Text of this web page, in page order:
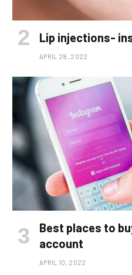
Lip injections-
APRIL 28, 2022
Best places to
account
APRIL 10, 2022